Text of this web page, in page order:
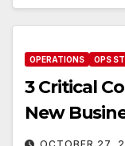
OPERATIONS OPS
3 Critical
New